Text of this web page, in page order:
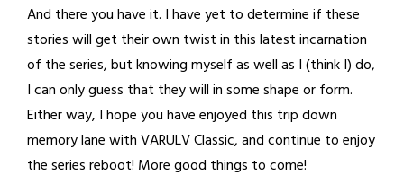
And there you have it. I have yet to determine if these
stories will get their own twist in this latest incarnation
of the series, but knowing myself as well as I (think I) do,
I can only guess that they will in some shape or form.
Either way, I hope you have enjoyed this trip down
memory lane with VARULV Classic, and continue to enjoy
the series reboot! More good things to come!